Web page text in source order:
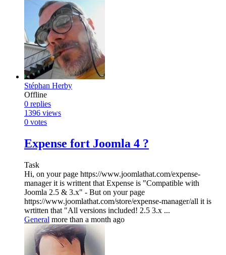
Stéphan Herby
Offline
0 replies
1396 views
0 votes
Expense fort Joomla 4 ?
Task
Hi, on your page https://www.joomlathat.com/expense-
manager it is writtent that Expense is "Compatible with
Joomla 2.5 & 3.x" - But on your page
https://www.joomlathat.com/store/expense-manager/all it is
wrtitten that "All versions included! 2.5 3.x ...
General more than a month ago